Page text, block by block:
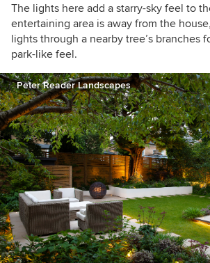
The lights here add a starry-sky feel to
entertaining area is away from the
lights through a nearby tree’s branches
park-like feel.
Peter Reader Landscapes